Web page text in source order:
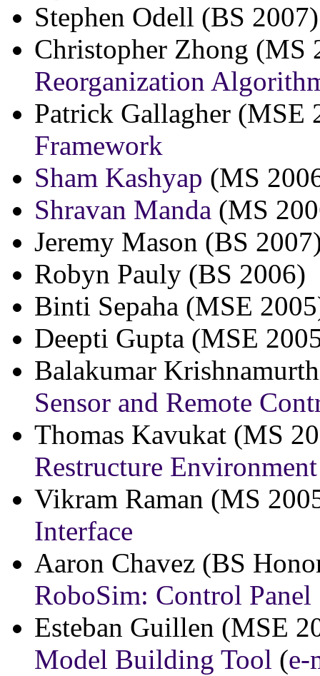
Stephen Odell (BS 2007)
Christopher Zhong (MS
Reorganization
Patrick Gallagher (MSE
Framework
Sham Kashyap (MS
Shravan Manda (MS
Jeremy Mason (BS
Robyn Pauly (BS 2006)
Binti Sepaha (MSE
Deepti Gupta (MSE
Balakumar
Sensor and Remote
Thomas Kavukat (MS
Restructure Environment
Vikram Raman (MS
Interface
Aaron Chavez (BS
RoboSim: Control Panel
Esteban Guillen (MSE
Model Building Tool (e-